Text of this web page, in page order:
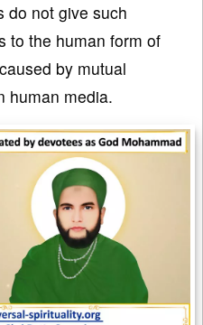
do not give such
to the human form of
by mutual
human media.